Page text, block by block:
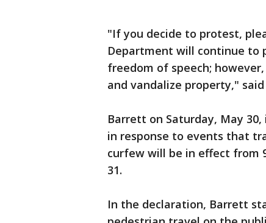
"If you decide to protest,
Department will continue to
freedom of speech;
and vandalize property,"
Barrett on Saturday, May
in response to events that
curfew will be in effect from
31.
In the declaration, Barrett